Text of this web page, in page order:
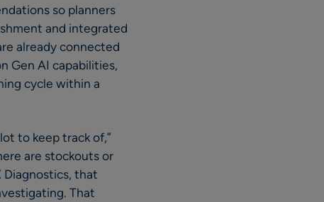
so planners
and integrated
already connected
Gen AI capabilities,
cycle within a
to keep track of,”
are stockouts or
Diagnostics, that
That